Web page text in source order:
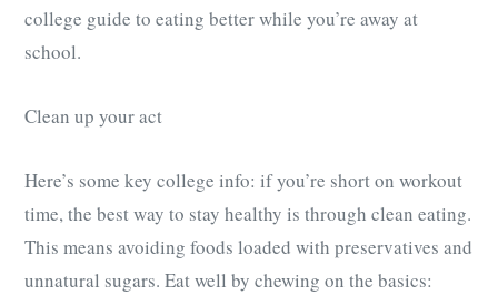
college guide to eating better while you’re away at
school.
Clean up your act
Here’s some key college info: if you’re short on workout
time, the best way to stay healthy is through clean eating.
This means avoiding foods loaded with preservatives and
unnatural sugars. Eat well by chewing on the basics: